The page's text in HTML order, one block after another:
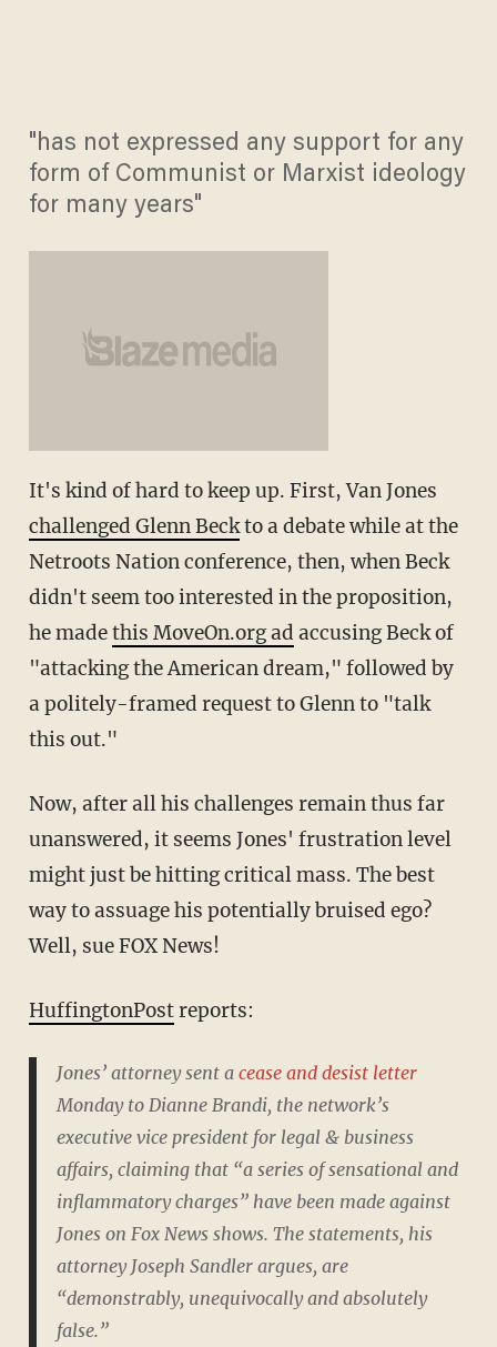
"has not expressed any support for any
form of Communist or Marxist ideology
for many years"
It's kind of hard to keep up. First, Van Jones
challenged Glenn Beckto a debate while at the
Netroots Nation conference, then, when Beck
didn't seem too interested in the proposition,
he madethis MoveOn.org ad accusing Beck of
"attacking the American dream," followed by
a politely-framed request to Glenn to "talk
this out."
Now, after all his challenges remain thus far
unanswered, it seems Jones' frustration level
might just be hitting critical mass. The best
way to assuage his potentially bruised ego?
Well, sue FOX News!
HuffingtonPostreports:
Jones’ attorney sent a cease and desist letter
Monday to Dianne Brandi, the network’s
executive vice president for legal & business
affairs, claiming that “a series of sensational and
inflammatory charges” have been made against
Jones on Fox News shows. The statements, his
attorney Joseph Sandler argues, are
“demonstrably, unequivocally and absolutely
false.”